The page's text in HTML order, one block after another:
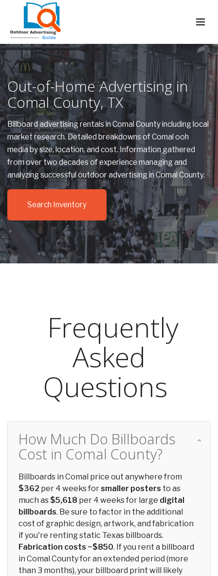
Out-of-Home Advertising in
Comal County, TX
Billboard advertising rentals in Comal County including local
market research. Detailed breakdowns of Comal ooh
media by size, location, and cost. Information gathered
from over two decades of experience managing and
analyzing successful outdoor advertising in Comal County.
Search Inventory
Frequently
Asked
Questions
How Much Do Billboards
Cost in Comal County?
Billboards in Comal price out anywhere from
$362 per 4 weeks forsmaller posters to as
much as $5,618 per 4 weeks for large digital
billboards. Be sure to factor in the additional
cost of graphic design, artwork, and fabrication
if you're renting static Texas billboards.
Fabrication costs ~$850. If you rent a billboard
in Comal County for an extended period (more
than 3 months), your billboard print will likely